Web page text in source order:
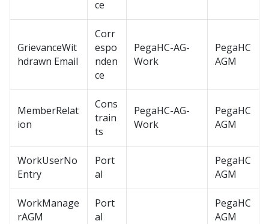
ce
GrievanceWit
hdrawn Email
Corr
espo
nden
ce
PegaHC-AG-
Work
PegaHC
AGM
MemberRelat
ion
Cons
train
ts
PegaHC-AG-
Work
PegaHC
AGM
WorkUserNo
Entry
Port
al
PegaHC
AGM
WorkManage
rAGM
Port
al
PegaHC
AGM